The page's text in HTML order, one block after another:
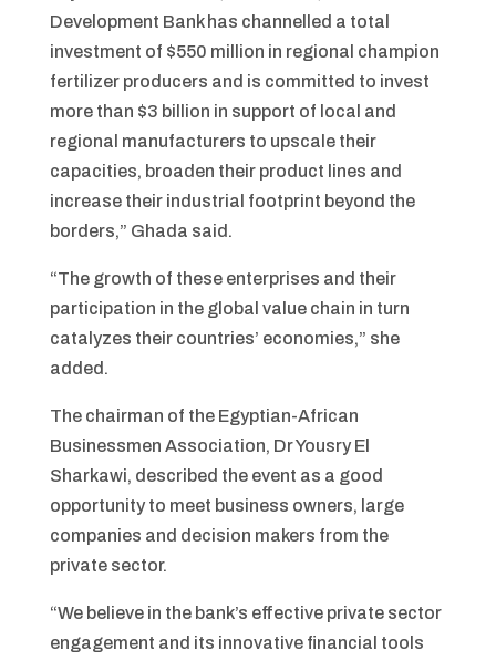
Development Bank has channelled a total
investment of $550 million in regional champion
fertilizer producers and is committed to invest
more than $3 billion in support of local and
regional manufacturers to upscale their
capacities, broaden their product lines and
increase their industrial footprint beyond the
borders,” Ghada said.
“The growth of these enterprises and their
participation in the global value chain in turn
catalyzes their countries’ economies,” she
added.
The chairman of the Egyptian-African
Businessmen Association, Dr Yousry El
Sharkawi, described the event as a good
opportunity to meet business owners, large
companies and decision makers from the
private sector.
“We believe in the bank’s effective private sector
engagement and its innovative financial tools